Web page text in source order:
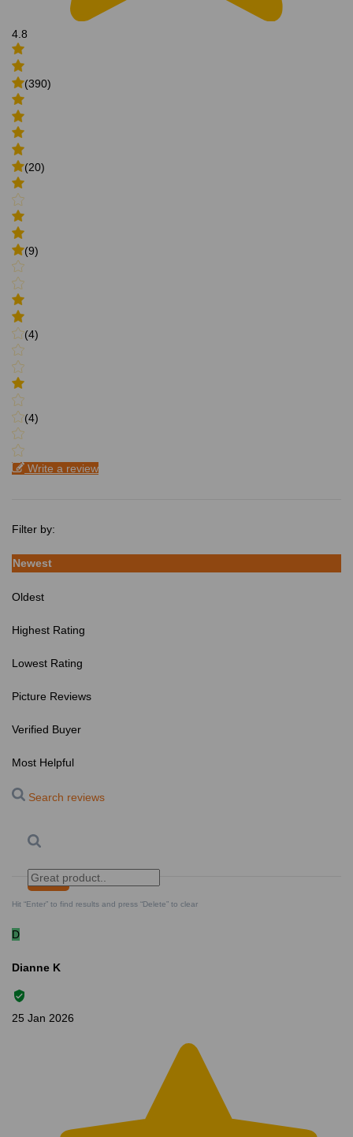
4.8
(390)
(20)
(9)
(4)
(4)
Write a review
Filter by:
Newest
Oldest
Highest Rating
Lowest Rating
Picture Reviews
Verified Buyer
Most Helpful
Search reviews
Search Clear Search ✕
Hit “Enter” to find results and press “Delete” to clear
D
Dianne K
25 Jan 2026